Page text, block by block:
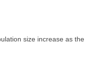
size increase as the